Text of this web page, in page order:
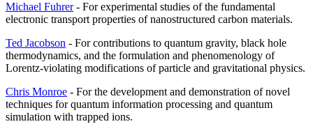
Michael Fuhrer- For experimental studies of the fundamental
electronic transport properties of nanostructured carbon materials.
Ted Jacobson - For contributions to quantum gravity, black hole
thermodynamics, and the formulation and phenomenology of
Lorentz-violating modifications of particle and gravitational physics.
Chris Monroe - For the development and demonstration of novel
techniques for quantum information processing and quantum
simulation with trapped ions.